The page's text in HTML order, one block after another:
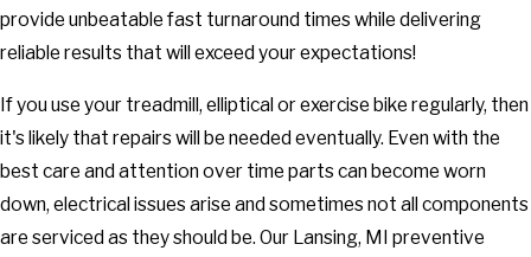
provide unbeatable fast turnaround times while delivering
reliable results that will exceed your expectations!
If you use your treadmill, elliptical or exercise bike regularly, then
it's likely that repairs will be needed eventually. Even with the
best care and attention over time parts can become worn
down, electrical issues arise and sometimes not all components
are serviced as they should be. Our Lansing, MI preventive